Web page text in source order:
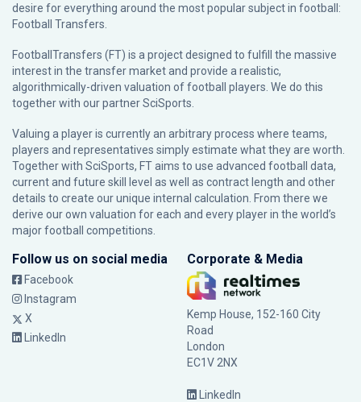
desire for everything around the most popular subject in football:
Football Transfers.
FootballTransfers (FT) is a project designed to fulfill the massive
interest in the transfer market and provide a realistic,
algorithmically-driven valuation of football players. We do this
together with our partnerSciSports
Valuing a player is currently an arbitrary process where teams,
players and representatives simply estimate what they are worth.
Together with SciSports, FT aims to use advanced football data,
current and future skill level as well as contract length and other
details to create our unique internal calculation. From there we
derive our own valuation for each and every player in the world’s
major football competitions.
Follow us on social media
Facebook
Instagram
X
LinkedIn
Corporate & Media
Kemp House, 152-160 City
Road
London
EC1V 2NX
LinkedIn